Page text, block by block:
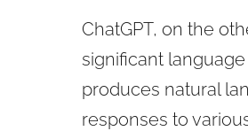
ChatGPT, on the
significant
produces natural
responses to